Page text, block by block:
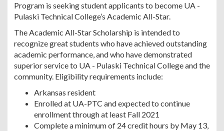
Program is seeking student applicants to become UA -
Pulaski Technical College’s Academic All-Star.
The Academic All-Star Scholarship is intended to
recognize great students who have achieved outstanding
academic performance, and who have demonstrated
superior service to UA - Pulaski Technical College and the
community. Eligibility requirements include:
Arkansas resident
Enrolled at UA-PTC and expected to continue
enrollment through at least Fall 2021
Complete a minimum of 24 credit hours by May 13,